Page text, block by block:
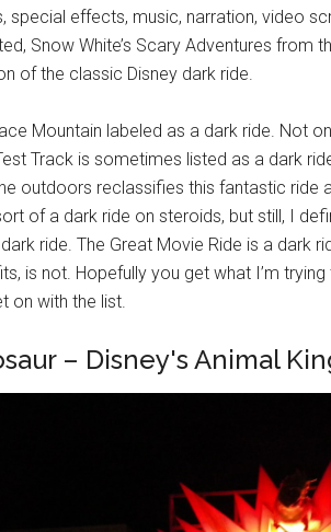
special effects, music, narration, video
Snow White’s Scary Adventures from
of the classic Disney dark ride.
Mountain labeled as a dark ride. Not
Track is sometimes listed as a dark
outdoors reclassifies this fantastic ride
of a dark ride on steroids, but still, I
ride. The Great Movie Ride is a dark
is not. Hopefully you get what I’m
on with the list.
– Disney's Animal